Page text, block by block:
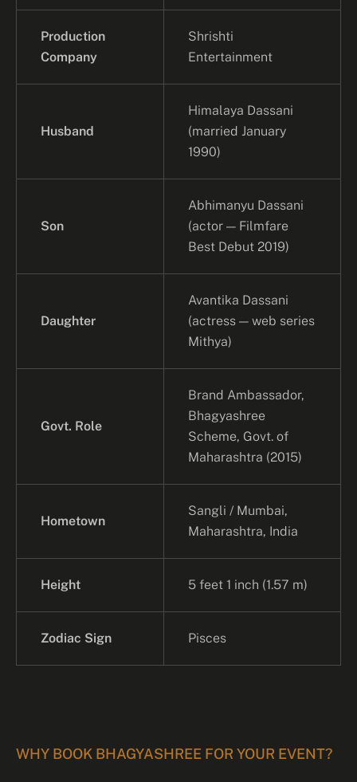
Production
Company
Shrishti
Entertainment
Husband
Himalaya Dassani
(married January
1990)
Son
Abhimanyu Dassani
(actor — Filmfare
Best Debut 2019)
Daughter
Avantika Dassani
(actress — web series
Mithya)
Govt. Role
Brand Ambassador,
Bhagyashree
Scheme, Govt. of
Maharashtra (2015)
Hometown
Sangli / Mumbai,
Maharashtra, India
Height 5 feet 1 inch (1.57 m)
Zodiac Sign Pisces
WHY BOOK BHAGYASHREE FOR YOUR EVENT?